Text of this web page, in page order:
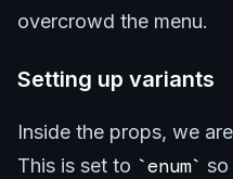
overcrowd the menu.
Setting up variants
Inside the props, we
This is set to
enum
so